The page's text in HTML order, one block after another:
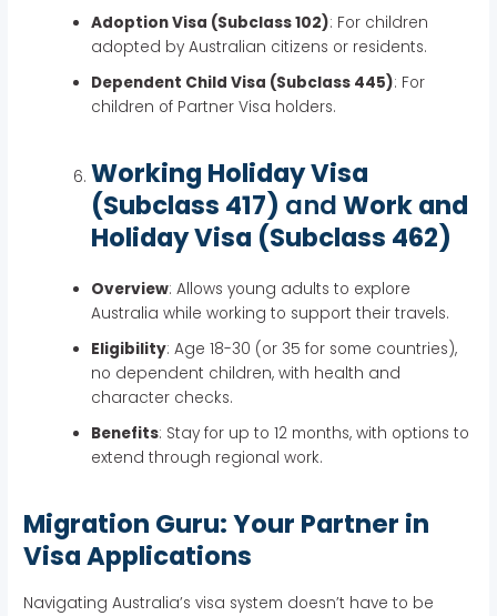
Adoption Visa (Subclass 102): For children
adopted by Australian citizens or residents.
Dependent Child Visa (Subclass 445): For
children of Partner Visa holders.
Working Holiday Visa
(Subclass 417) andWork and
Holiday Visa (Subclass 462)
Overview: Allows young adults to explore
Australia while working to support their travels.
Eligibility: Age 18-30 (or 35 for some countries),
no dependent children, with health and
character checks.
Benefits: Stay for up to 12 months, with options to
extend through regional work.
Migration Guru: Your Partner in
Visa Applications
Navigating Australia’s visa system doesn’t have to be